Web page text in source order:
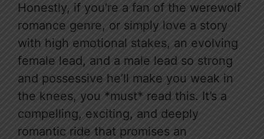
Honestly, if you’re a fan of the werewolf
romance genre, or simply love a story
with high emotional stakes, an evolving
female lead, and a male lead so strong
and possessive he’ll make you weak in
the knees, you *must* read this. It’s a
compelling, exciting, and deeply
romantic ride that promises an